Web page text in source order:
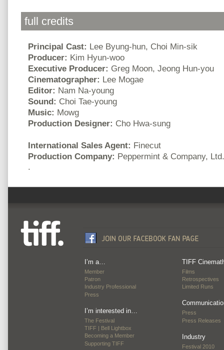
full credits
Principal Cast: Lee Byung-hun, Choi Min-sik
Producer: Kim Hyun-woo
Executive Producer: Greg Moon, Jeong Hun-you
Cinematographer: Lee Mogae
Editor: Nam Na-young
Sound: Choi Tae-young
Music: Mowg
Production Designer: Cho Hwa-sung
International Sales Agent: Finecut
Production Company: Peppermint & Company, Ltd.
.
I’m a…
Member
Patron
Industry Professional
Press
I’m interested in…
The Festival
TIFF | Bell Lightbox
Becoming a Member
Supporting TIFF
TIFF
Films
Retrospectives
Limited Runs
Press
Press Releases
Industry
Festival 2010